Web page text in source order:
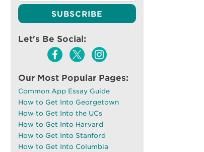
Let's Be Social:
Our Most Popular Pages:
Common App Essay Guide
How to Get Into Georgetown
How to Get Into the UCs
How to Get Into Harvard
How to Get Into Stanford
How to Get Into Columbia